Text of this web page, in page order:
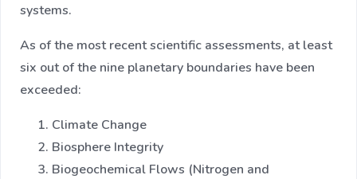
systems.
As of the most recent scientific assessments, at least
six out of the nine planetary boundaries have been
exceeded:
Climate Change
Biosphere Integrity
Biogeochemical Flows (Nitrogen and